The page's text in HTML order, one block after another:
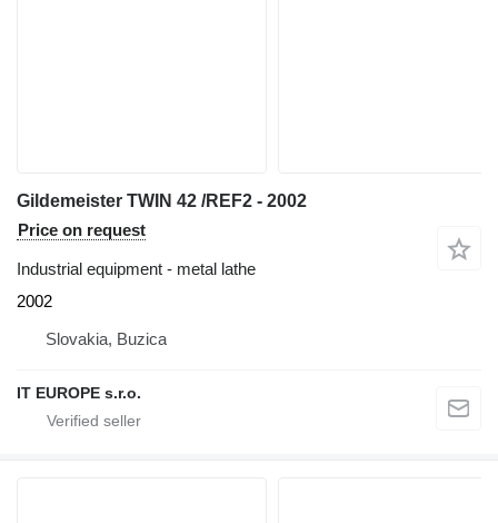
Gildemeister TWIN 42 /REF2 - 2002
Price on request
Industrial equipment - metal lathe
2002
Slovakia, Buzica
IT EUROPE s.r.o.